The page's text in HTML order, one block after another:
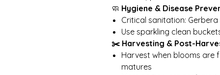
🧼 Hygiene & Disease
Critical sanitation:
Use sparkling clean
✂️ Harvesting & Post-
Harvest when blooms are
matures